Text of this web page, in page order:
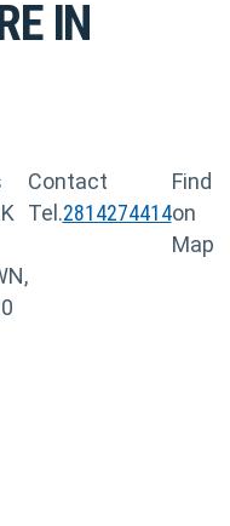
IN
Contact
Tel.2814274414
Find
on
Map